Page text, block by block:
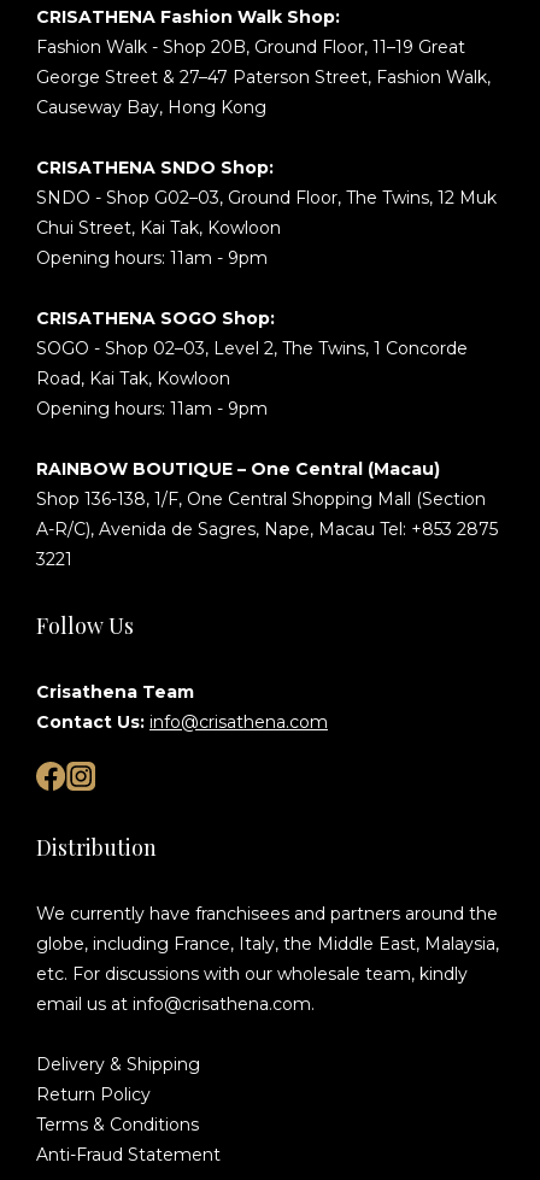
CRISATHENA Fashion Walk Shop:
Fashion Walk - Shop 20B, Ground Floor, 11–19 Great
George Street & 27–47 Paterson Street, Fashion Walk,
Causeway Bay, Hong Kong
CRISATHENA SNDO Shop:
SNDO - Shop G02–03, Ground Floor, The Twins, 12 Muk
Chui Street, Kai Tak, Kowloon
Opening hours: 11am - 9pm
CRISATHENA SOGO Shop:
SOGO - Shop 02–03, Level 2, The Twins, 1 Concorde
Road, Kai Tak, Kowloon
Opening hours: 11am - 9pm
RAINBOW BOUTIQUE – One Central (Macau)
Shop 136-138, 1/F, One Central Shopping Mall (Section
A-R/C), Avenida de Sagres, Nape, Macau Tel: +853 2875
3221
Follow Us
Crisathena Team
Contact Us: info@crisathena.com
Distribution
We currently have franchisees and partners around the
globe, including France, Italy, the Middle East, Malaysia,
etc. For discussions with our wholesale team, kindly
email us at info@crisathena.com.
Delivery & Shipping
Return Policy
Terms & Conditions
Anti-Fraud Statement